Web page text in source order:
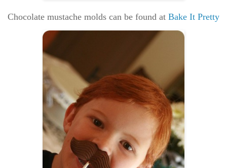
Chocolate mustache molds can be found at Bake It Pretty